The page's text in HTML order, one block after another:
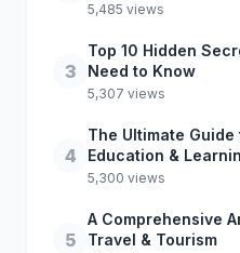
5,485 views
3
Top 10 Hidden
Need to Know
5,307 views
4
The Ultimate
Education &
5,300 views
5
A Comprehensive
Travel & Tourism